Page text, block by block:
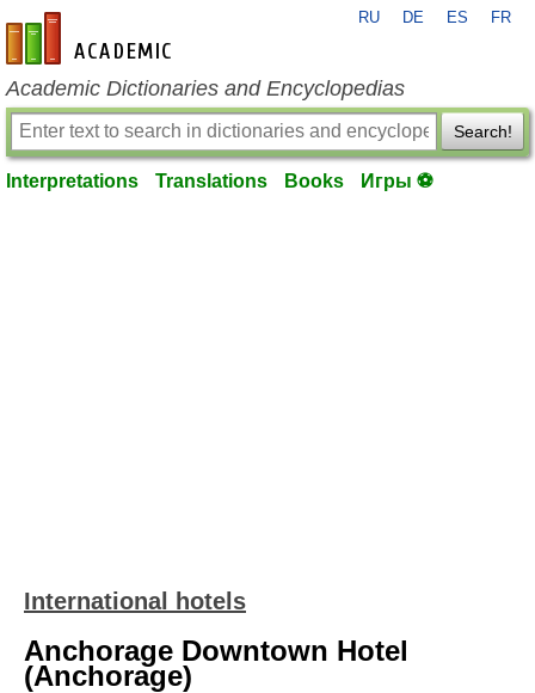
en-academic.com
RU DE ES FR
Academic Dictionaries and Encyclopedias
Search!
Interpretations Translations Books Игры ⚽
International hotels
Anchorage Downtown Hotel
(Anchorage)